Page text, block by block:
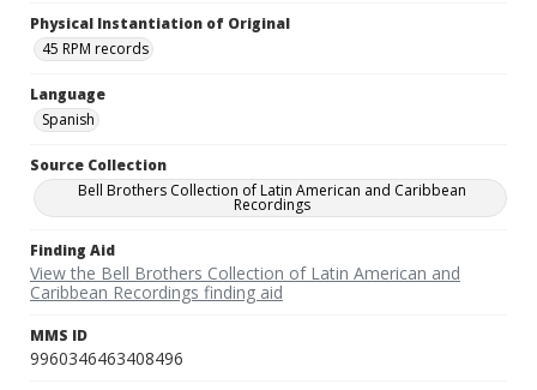
Physical Instantiation of Original
45 RPM records
Language
Spanish
Source Collection
Bell Brothers Collection of Latin American and Caribbean
Recordings
Finding Aid
View the Bell Brothers Collection of Latin American and
Caribbean Recordings finding aid
MMS ID
9960346463408496